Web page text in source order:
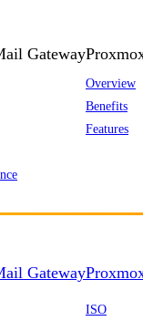
Gateway
Overview
Benefits
Features
Gateway
ISO